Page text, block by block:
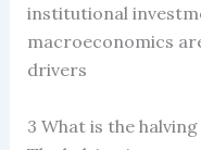
institutional
macroeconomics
drivers
3 What is the